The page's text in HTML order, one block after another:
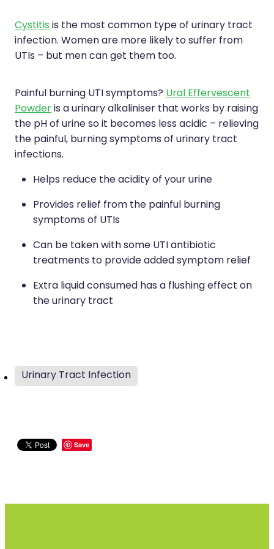
Conjunctivitis Treatment
Cbd Dispensing
Clozapine Dispensing
First Aid Kits
Weight Management
Covid-19 Antiviral Medication
Warfarin Testing
Home Healthcare
Immunity
Nose & Sinus
Pain Relief
Skin Care
Sleep & Stress
Women's Health
Cystitisis the most common type of urinary tract
infection. Women are more likely to suffer from
UTIs – but men can get them too.
Painful burning UTI symptoms?Ural Effervescent
Powderis a urinary alkaliniser that works by raising
the pH of urine so it becomes less acidic – relieving
the painful, burning symptoms of urinary tract
infections.
Helps reduce the acidity of your urine
Provides relief from the painful burning
symptoms of UTIs
Can be taken with some UTI antibiotic
treatments to provide added symptom relief
Extra liquid consumed has a flushing effect on
the urinary tract
Urinary Tract Infection
Save